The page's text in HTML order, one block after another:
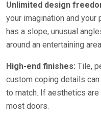
Unlimited design
your imagination and your
has a slope, unusual
around an entertaining
High-end finishes: Tile,
custom coping details can
to match. If aesthetics
most doors.